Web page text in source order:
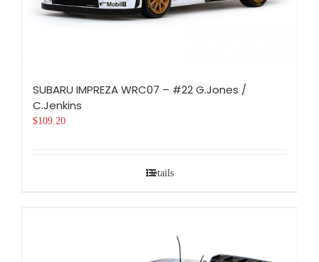
SUBARU IMPREZA WRC07 – #22 G.Jones /
C.Jenkins
$109.20
Details